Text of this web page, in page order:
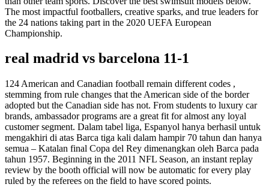
The most impactful footballers, creative sparks, and true leaders for
the 24 nations taking part in the 2020 UEFA European
Championship.
real madrid vs barcelona 11-1
124 American and Canadian football remain different codes ,
stemming from rule changes that the American side of the border
adopted but the Canadian side has not. From students to luxury car
brands, ambassador programs are a great fit for almost any loyal
customer segment. Dalam tabel liga, Espanyol hanya berhasil untuk
mengakhiri di atas Barca tiga kali dalam hampir 70 tahun dan hanya
semua – Katalan final Copa del Rey dimenangkan oleh Barca pada
tahun 1957. Beginning in the 2011 NFL Season, an instant replay
review by the booth official will now be automatic for every play
ruled by the referees on the field to have scored points.